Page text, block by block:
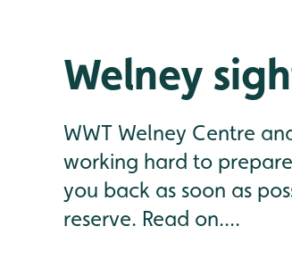
Welney
WWT Welney Centre
working hard to
you back as soon as
reserve. Read on....